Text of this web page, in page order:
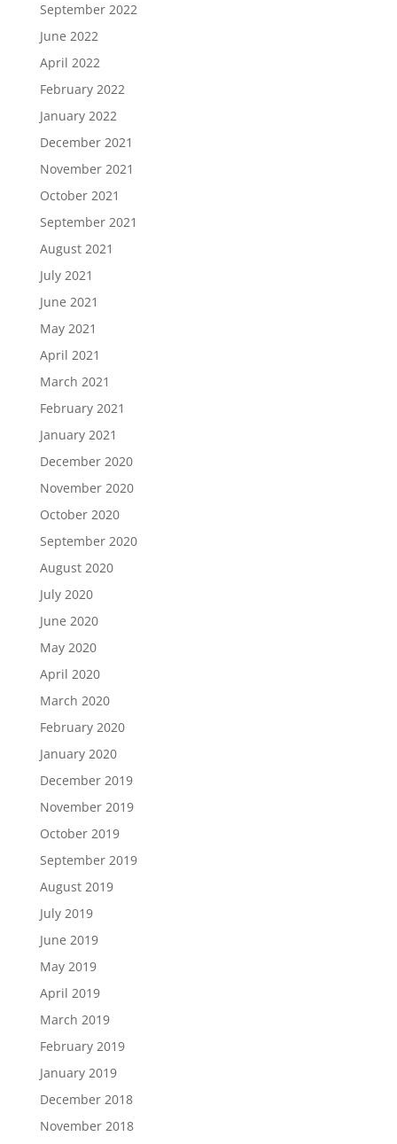
September 2022
June 2022
April 2022
February 2022
January 2022
December 2021
November 2021
October 2021
September 2021
August 2021
July 2021
June 2021
May 2021
April 2021
March 2021
February 2021
January 2021
December 2020
November 2020
October 2020
September 2020
August 2020
July 2020
June 2020
May 2020
April 2020
March 2020
February 2020
January 2020
December 2019
November 2019
October 2019
September 2019
August 2019
July 2019
June 2019
May 2019
April 2019
March 2019
February 2019
January 2019
December 2018
November 2018